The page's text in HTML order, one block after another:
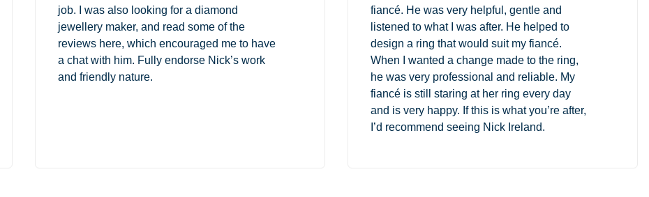
job. I was also looking for a diamond
jewellery maker, and read some of the
reviews here, which encouraged me to have
a chat with him. Fully endorse Nick’s work
and friendly nature.
fiancé. He was very helpful, gentle and
listened to what I was after. He helped to
design a ring that would suit my fiancé.
When I wanted a change made to the ring,
he was very professional and reliable. My
fiancé is still staring at her ring every day
and is very happy. If this is what you’re after,
I’d recommend seeing Nick Ireland.